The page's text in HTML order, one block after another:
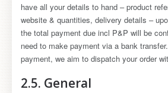
have all your details to hand – product
website & quantities, delivery details –
the total payment due incl P&P will be
need to make payment via a bank
payment, we aim to dispatch your order
2.5. General